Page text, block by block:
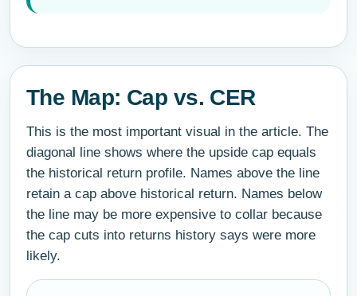
The Map: Cap vs. CER
This is the most important visual in the article. The
diagonal line shows where the upside cap equals
the historical return profile. Names above the line
retain a cap above historical return. Names below
the line may be more expensive to collar because
the cap cuts into returns history says were more
likely.